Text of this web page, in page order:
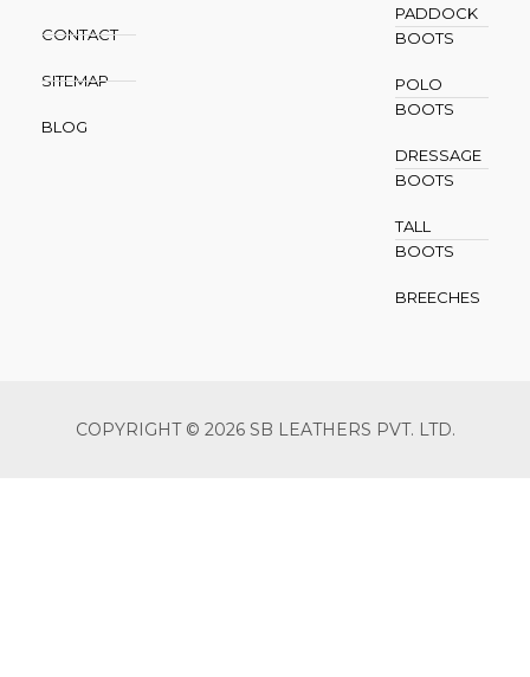
CONTACT
SITEMAP
BLOG
PADDOCK
BOOTS
POLO
BOOTS
DRESSAGE
BOOTS
TALL
BOOTS
BREECHES
COPYRIGHT © 2026 SB LEATHERS PVT. LTD.